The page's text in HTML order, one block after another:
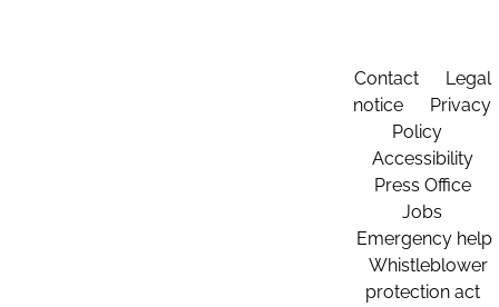
Contact
Legal
notice
Privacy
Policy
Accessibility
Press Office
Jobs
Emergency help
Whistleblower
protection act